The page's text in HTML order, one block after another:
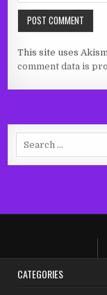
This site uses
comment data is
CATEGORIES